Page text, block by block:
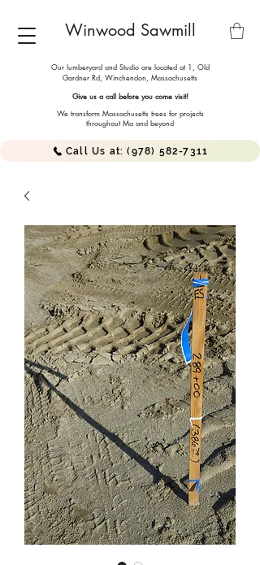
Winwood Sawmill
We transform Massachusetts trees for projects
throughout Ma and beyond
Call Us at: (978) 582-7311
Our lumberyard and Studio are located at 1, Old
Gardner Rd, Winchendon, Massachusetts
Give us a call before you come visit!